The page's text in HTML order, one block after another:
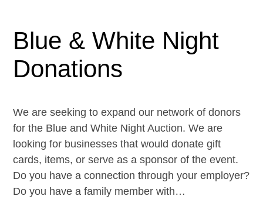
Blue & White Night
Donations
We are seeking to expand our network of donors
for the Blue and White Night Auction. We are
looking for businesses that would donate gift
cards, items, or serve as a sponsor of the event.
Do you have a connection through your employer?
Do you have a family member with…